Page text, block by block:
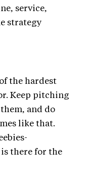
service,
strategy
the hardest
Keep pitching
and do
like that.
there for the